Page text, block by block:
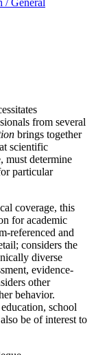
from several
brings together
scientific
must determine
particular
coverage, this
for academic
referenced and
considers the
diverse
evidence-
other
behavior.
school
be of interest to